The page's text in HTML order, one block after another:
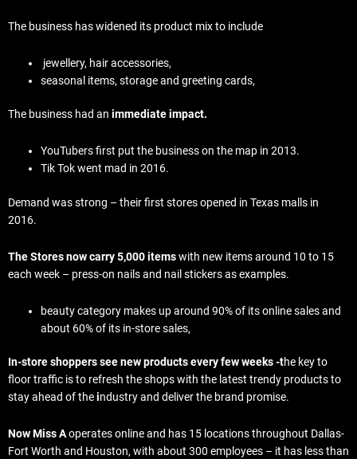
The business has widened its product mix to include
jewellery, hair accessories,
seasonal items, storage and greeting cards,
The business had an immediate impact.
YouTubers first put the business on the map in 2013.
Tik Tok went mad in 2016.
Demand was strong – their first stores opened in Texas malls in
2016.
The Stores now carry 5,000 itemswith new items around 10 to 15
each week – press-on nails and nail stickers as examples.
beauty category makes up around 90% of its online sales and
about 60% of its in-store sales,
In-store shoppers see new products every few weeks -the key to
floor traffic is to refresh the shops with the latest trendy products to
stay ahead of theindustry and deliver the brand promise.
Now Miss Aoperates online and has 15 locations throughout Dallas-
Fort Worth and Houston, with about 300 employees – it has less than